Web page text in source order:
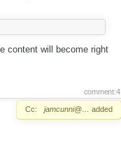
content will become right
comment:4
Cc: jamcunni@… added